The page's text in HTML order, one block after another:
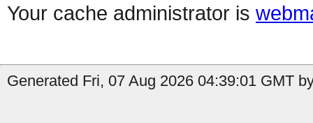
Your cache administrator is
Generated Fri, 07 Aug 2026 04:39:01 GMT